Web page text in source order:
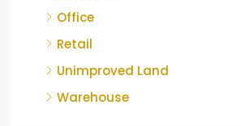
Office
Retail
Unimproved Land
Warehouse